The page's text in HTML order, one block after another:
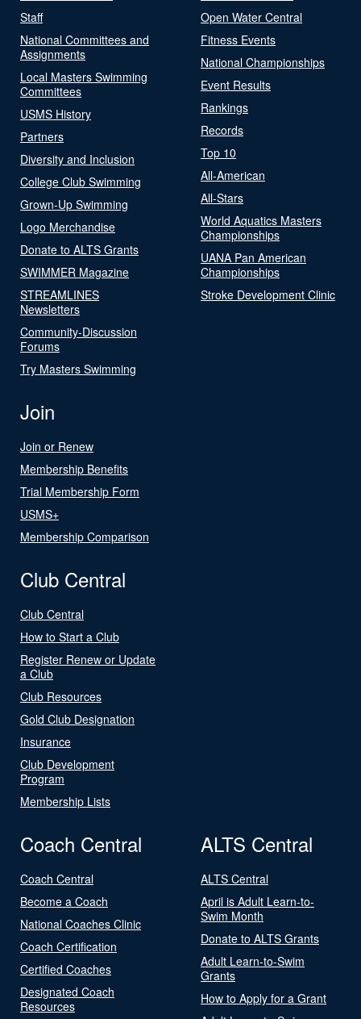
Staff
National Committees and
Assignments
Local Masters Swimming
Committees
USMS History
Partners
Diversity and Inclusion
College Club Swimming
Grown-Up Swimming
Logo Merchandise
Donate to ALTS Grants
SWIMMER Magazine
STREAMLINES
Newsletters
Community-Discussion
Forums
Try Masters Swimming
Open Water Central
Fitness Events
National Championships
Event Results
Rankings
Records
Top 10
All-American
All-Stars
World Aquatics Masters
Championships
UANA Pan American
Championships
Stroke Development Clinic
Join
Join or Renew
Membership Benefits
Trial Membership Form
USMS+
Membership Comparison
Club Central
Club Central
How to Start a Club
Register Renew or Update
a Club
Club Resources
Gold Club Designation
Insurance
Club Development
Program
Membership Lists
Coach Central
Coach Central
Become a Coach
National Coaches Clinic
Coach Certification
Certified Coaches
Designated Coach
Resources
ALTS Central
ALTS Central
April is Adult Learn-to-
Swim Month
Donate to ALTS Grants
Adult Learn-to-Swim
Grants
How to Apply for a Grant